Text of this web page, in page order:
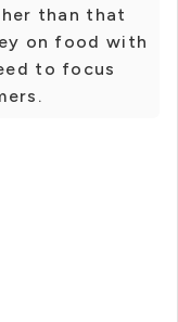
than that
on food with
to focus